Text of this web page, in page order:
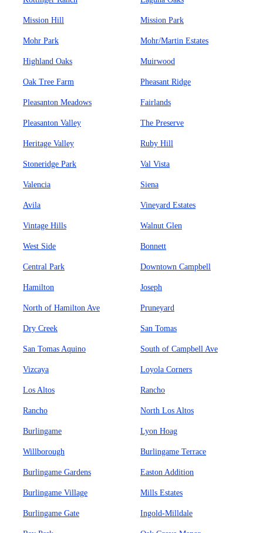
Mission Hill Mission Park
Mohr Park Mohr/Martin Estates
Highland Oaks Muirwood
Oak Tree Farm Pheasant Ridge
Pleasanton Meadows Fairlands
Pleasanton Valley The Preserve
Heritage Valley Ruby Hill
Stoneridge Park Val Vista
Valencia Siena
Avila Vineyard Estates
Vintage Hills Walnut Glen
West Side Bonnett
Central Park Downtown Campbell
Hamilton Joseph
North of Hamilton Ave Pruneyard
Dry Creek San Tomas
San Tomas Aquino South of Campbell Ave
Vizcaya Loyola Corners
Los Altos Rancho
Rancho North Los Altos
Burlingame Lyon Hoag
Willborough Burlingame Terrace
Burlingame Gardens Easton Addition
Burlingame Village Mills Estates
Burlingame Gate Ingold-Milldale